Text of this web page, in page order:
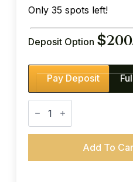
Only 35 spots left!
Deposit Option $
Pay Deposit
Teen
Driver
Education
(38-
-
Add To